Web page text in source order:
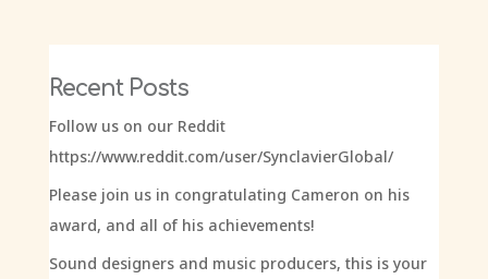
Recent Posts
Follow us on our Reddit
https://www.reddit.com/user/SynclavierGlobal/
Please join us in congratulating Cameron on his
award, and all of his achievements!
Sound designers and music producers, this is your